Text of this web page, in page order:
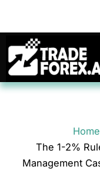
content
Home
The 1-2%
Management